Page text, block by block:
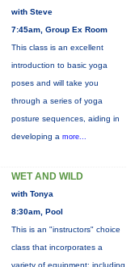
with Steve
7:45am, Group Ex Room
This class is an excellent
introduction to basic yoga
poses and will take you
through a series of yoga
posture sequences, aiding in
developing a more...
WET AND WILD
with Tonya
8:30am, Pool
This is an "instructors" choice
class that incorporates a
variety of equipment: including